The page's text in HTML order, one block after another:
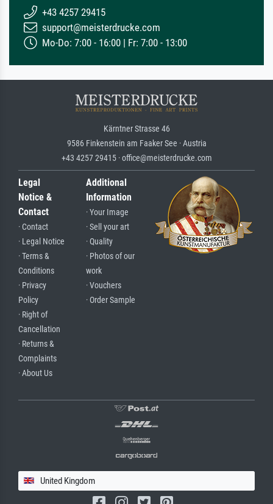
+43 4257 29415
support@meisterdrucke.com
Mo-Do: 7:00 - 16:00 | Fr: 7:00 - 13:00
Kärntner Strasse 46
9586 Finkenstein am Faaker See · Austria
+43 4257 29415 · office@meisterdrucke.com
Legal
Notice &
Contact
· Contact
· Legal Notice
· Terms &
Conditions
· Privacy
Policy
· Right of
Cancellation
· Returns &
Complaints
· About Us
Additional
Information
· Your Image
· Sell your art
· Quality
· Photos of our
work
· Vouchers
· Order Sample
United Kingdom